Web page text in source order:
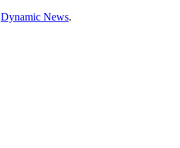
Dynamic News.